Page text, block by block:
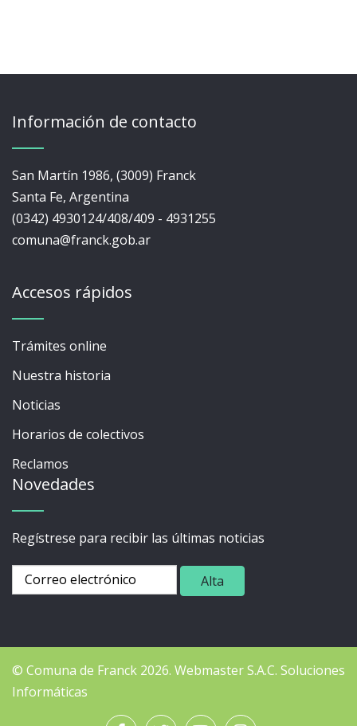
Información de contacto
San Martín 1986, (3009) Franck
Santa Fe, Argentina
(0342) 4930124/408/409 - 4931255
comuna@franck.gob.ar
Accesos rápidos
Trámites online
Nuestra historia
Noticias
Horarios de colectivos
Reclamos
Novedades
Regístrese para recibir las últimas noticias
© Comuna de Franck 2026. WebmasterS.A.C. Soluciones
Informáticas